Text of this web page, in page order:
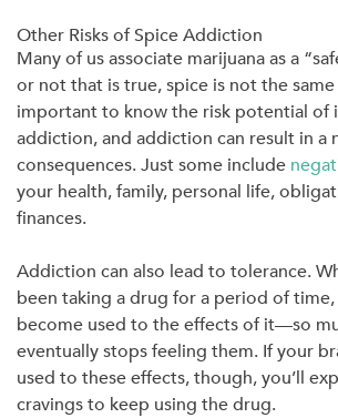
Other Risks of Spice Addiction
Many of us associate marijuana as a
or not that is true, spice is not the same
important to know the risk potential of
addiction, and addiction can result in a
consequences. Just some include
your health, family, personal life,
finances.
Addiction can also lead to tolerance.
been taking a drug for a period of
become used to the effects of it—so
eventually stops feeling them. If your
used to these effects, though, you’ll
cravings to keep using the drug.